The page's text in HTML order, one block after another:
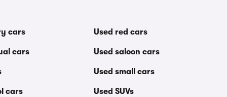
cars
cars
cars
Used red cars
Used saloon cars
Used small cars
Used SUVs